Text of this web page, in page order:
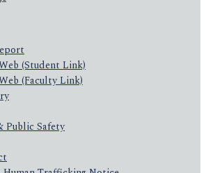
(Student Link)
(Faculty Link)
Public Safety